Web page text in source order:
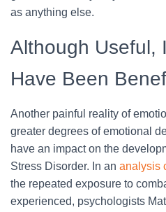
as anything else.
Although Useful,
Have Been
Another painful reality of
greater degrees of emotional
have an impact on the
Stress Disorder. In an analysis
the repeated exposure to
experienced, psychologists